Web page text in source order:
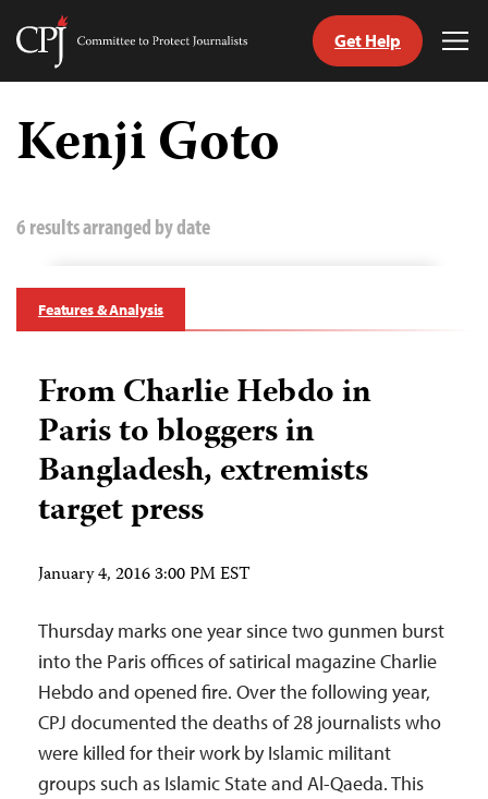
Skip
content
Committee
Journalists
Get Help
Kenji Goto
6 results arranged by date
Features & Analysis
From Charlie Hebdo in
Paris to bloggers in
Bangladesh, extremists
target press
January 4, 2016 3:00 PM EST
Thursday marks one year since two gunmen burst
into the Paris offices of satirical magazine Charlie
Hebdo and opened fire. Over the following year,
CPJ documented the deaths of 28 journalists who
were killed for their work by Islamic militant
groups such as Islamic State and Al-Qaeda. This